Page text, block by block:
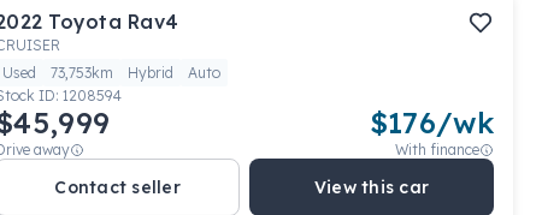
Toyota Rav4
Used
73,753km Hybrid
Auto
ID: 1208594
away
$176/wk
With finance
Contact seller View this car